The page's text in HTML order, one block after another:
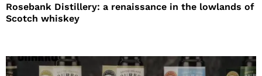
Rosebank Distillery: a renaissance in the lowlands of
Scotch whiskey